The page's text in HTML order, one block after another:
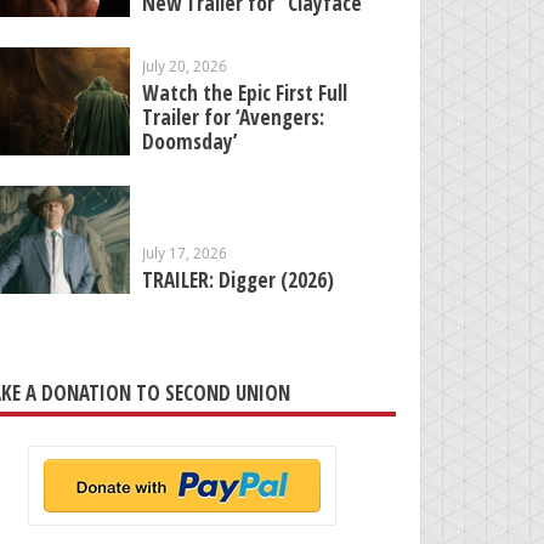
July 20, 2026
Watch the Epic First Full
Trailer for ‘Avengers:
Doomsday’
July 17, 2026
TRAILER: Digger (2026)
A DONATION TO SECOND UNION